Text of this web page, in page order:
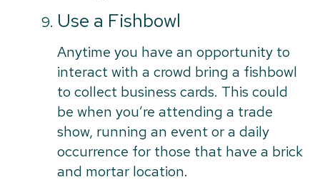
Use a Fishbowl
Anytime you have an opportunity to
interact with a crowd bring a fishbowl
to collect business cards. This could
be when you’re attending a trade
show, running an event or a daily
occurrence for those that have a brick
and mortar location.